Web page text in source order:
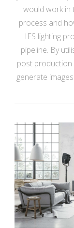
would work in
process and
IES lighting
pipeline. By
post production
generate